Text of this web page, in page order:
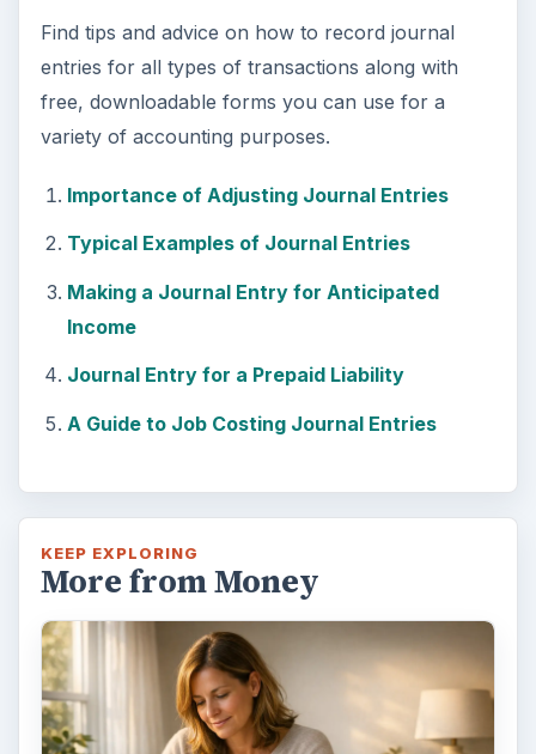
Find tips and advice on how to record journal
entries for all types of transactions along with
free, downloadable forms you can use for a
variety of accounting purposes.
Importance of Adjusting Journal Entries
Typical Examples of Journal Entries
Making a Journal Entry for Anticipated
Income
Journal Entry for a Prepaid Liability
A Guide to Job Costing Journal Entries
KEEP EXPLORING
More from Money